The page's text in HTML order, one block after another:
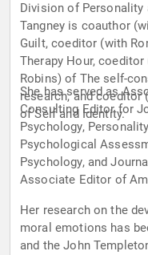
Division of Personality
Tangney is coauthor
Guilt, coeditor (with
Therapy Hour,
Robins) of The self-
research, and coeditor
of Self and Identity.
She has served as
Consulting Editor for
Psychology,
Psychological
Psychology, and
Associate Editor of
Her research on the
moral emotions has
and the John